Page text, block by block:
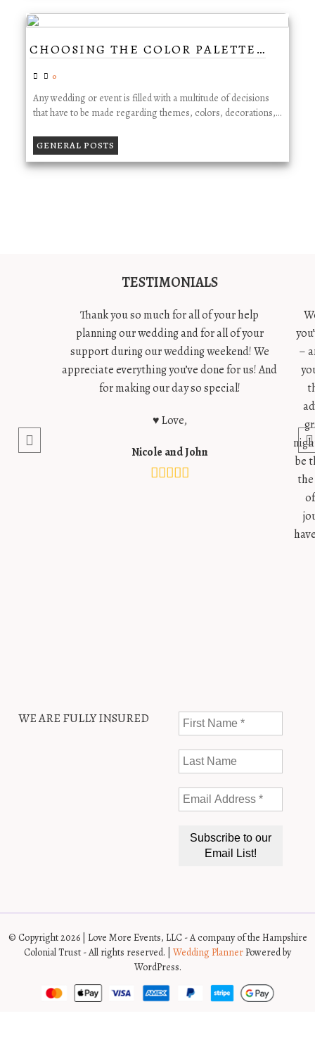
CHOOSING THE COLOR PALETTE…
0
Any wedding or event is filled with a multitude of decisions
that have to be made regarding themes, colors, decorations,…
GENERAL POSTS
TESTIMONIALS
Thank you so much for all of your help
planning our wedding and for all of your
support during our wedding weekend! We
appreciate everything you’ve done for us! And
for making our day so special!
♥ Love,
Nicole and John
–
be
the
WE ARE FULLY INSURED
© Copyright 2026 | Love More Events, LLC - A company of the Hampshire
Colonial Trust - All rights reserved. | Wedding PlannerPowered by
WordPress.